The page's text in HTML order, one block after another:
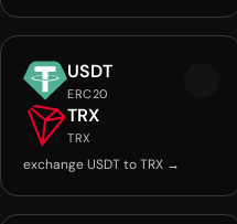
USDT
ERC20
TRX
TRX
exchange USDT to TRX →